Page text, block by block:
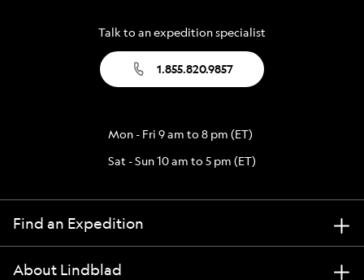
Talk to an expedition specialist
1.855.820.9857
Mon - Fri 9 am to 8 pm (ET)
Sat - Sun 10 am to 5 pm (ET)
Find an Expedition
About Lindblad